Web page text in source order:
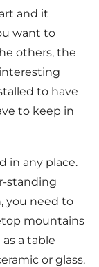
and it
want to
others, the
to have
to keep in
in any place.
standing
you need to
mountains
a table
or glass.